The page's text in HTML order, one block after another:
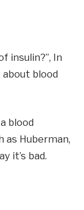
insulin?”, In
blood
blood
as Huberman,
it’s bad.